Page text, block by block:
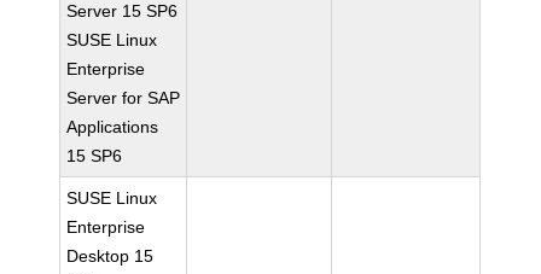
Server 15 SP6
SUSE Linux
Enterprise
Server for SAP
Applications
15 SP6
SUSE Linux
Enterprise
Desktop 15